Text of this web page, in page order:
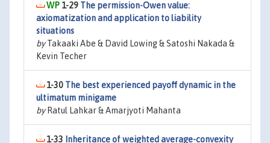
1-29 The permission-Owen value:
axiomatization and application to liability
situations
byTakaaki Abe & David Lowing & Satoshi Nakada &
Kevin Techer
1-30 The best experienced payoff dynamic in the
ultimatum minigame
byRatul Lahkar & Amarjyoti Mahanta
1-33 Inheritance of weighted average-convexity